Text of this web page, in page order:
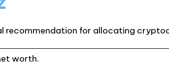
recommendation for allocating
worth.